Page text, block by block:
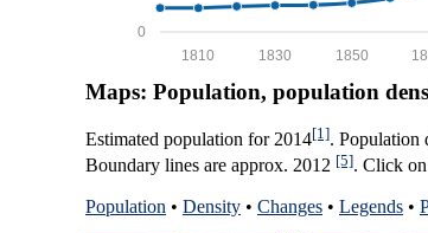
0
1850
1830
1810
Maps: Population, population
Estimated population for 2014[1]. Population
Boundary lines are approx. 2012 [5]. Click
Population • Density • Changes • Legends •